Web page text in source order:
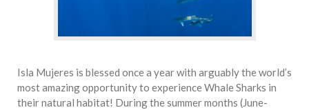
Isla Mujeres is blessed once a year with arguably the world’s
most amazing opportunity to experience Whale Sharks in
their natural habitat! During the summer months (June-